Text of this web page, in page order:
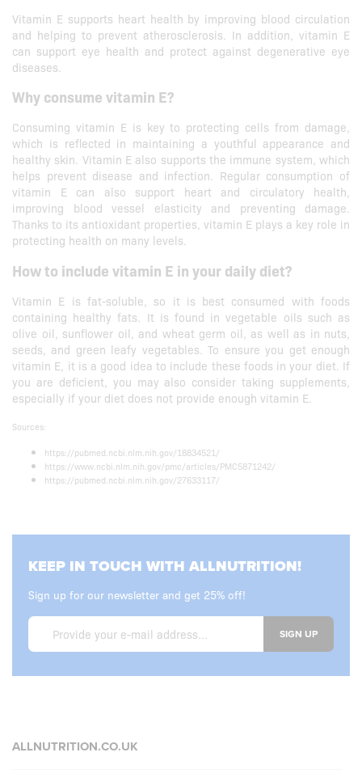
Vitamin E supports heart health by improving blood circulation
and helping to prevent atherosclerosis. In addition, vitamin E
can support eye health and protect against degenerative eye
diseases.
Why consume vitamin E?
Consuming vitamin E is key to protecting cells from damage,
which is reflected in maintaining a youthful appearance and
healthy skin. Vitamin E also supports the immune system, which
helps prevent disease and infection. Regular consumption of
vitamin E can also support heart and circulatory health,
improving blood vessel elasticity and preventing damage.
Thanks to its antioxidant properties, vitamin E plays a key role in
protecting health on many levels.
How to include vitamin E in your daily diet?
Vitamin E is fat-soluble, so it is best consumed with foods
containing healthy fats. It is found in vegetable oils such as
olive oil, sunflower oil, and wheat germ oil, as well as in nuts,
seeds, and green leafy vegetables. To ensure you get enough
vitamin E, it is a good idea to include these foods in your diet. If
you are deficient, you may also consider taking supplements,
especially if your diet does not provide enough vitamin E.
Sources:
https://pubmed.ncbi.nlm.nih.gov/18834521/
https://www.ncbi.nlm.nih.gov/pmc/articles/PMC5871242/
https://pubmed.ncbi.nlm.nih.gov/27633117/
KEEP IN TOUCH WITH ALLNUTRITION!
Sign up for our newsletter and get 25% off!
SIGN UP
ALLNUTRITION.CO.UK